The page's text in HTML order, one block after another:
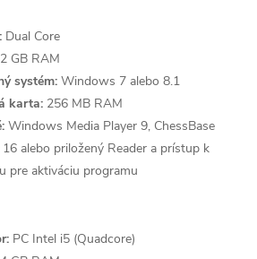
Dual Core
2 GB RAM
systém: Windows 7 alebo 8.1
karta: 256 MB RAM
Windows Media Player 9, ChessBase
alebo priložený Reader a prístup k
pre aktiváciu programu
PC Intel i5 (Quadcore)